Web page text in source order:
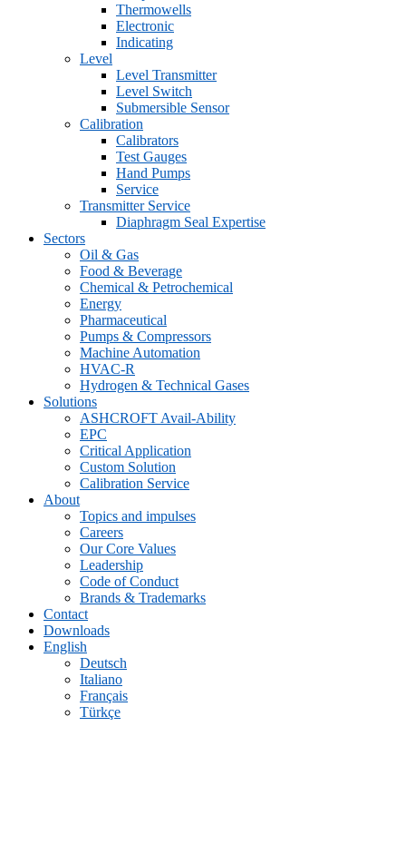
Thermowells
Electronic
Indicating
Level
Level Transmitter
Level Switch
Submersible Sensor
Calibration
Calibrators
Test Gauges
Hand Pumps
Service
Transmitter Service
Diaphragm Seal Expertise
Sectors
Oil & Gas
Food & Beverage
Chemical & Petrochemical
Energy
Pharmaceutical
Pumps & Compressors
Machine Automation
HVAC-R
Hydrogen & Technical Gases
Solutions
ASHCROFT Avail-Ability
EPC
Critical Application
Custom Solution
Calibration Service
About
Topics and impulses
Careers
Our Core Values
Leadership
Code of Conduct
Brands & Trademarks
Contact
Downloads
English
Deutsch
Italiano
Français
Türkçe